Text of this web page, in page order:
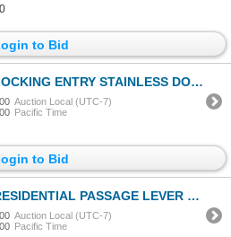
to Bid
ENTRY STAINLESS DOORKNOBS WITH 2 KEYS EACH
Auction Local (UTC-7)
Pacific Time
to Bid
PASSAGE LEVER DOOR HANDLES
Auction Local (UTC-7)
Pacific Time